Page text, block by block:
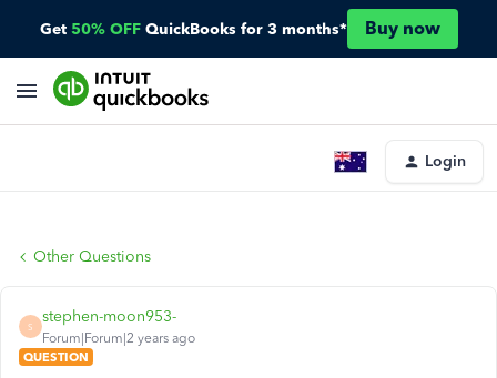
Get 50% OFF QuickBooks for 3 months* Buy now
Login
Other Questions
S
stephen-moon953-
Forum|Forum|2 years ago
QUESTION